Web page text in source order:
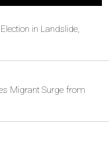
in Landslide,
Migrant Surge from